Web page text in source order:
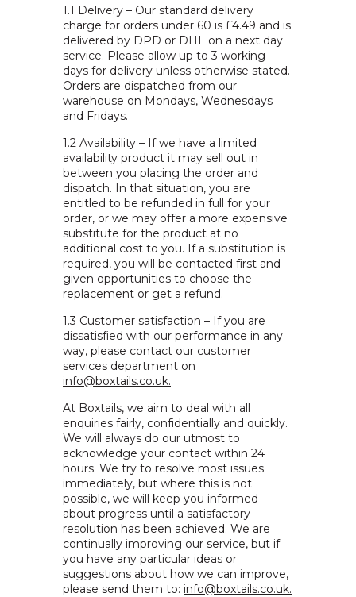
1.1 Delivery – Our standard delivery
charge for orders under 60 is £4.49 and is
delivered by DPD or DHL on a next day
service. Please allow up to 3 working
days for delivery unless otherwise stated.
Orders are dispatched from our
warehouse on Mondays, Wednesdays
and Fridays.
1.2 Availability – If we have a limited
availability product it may sell out in
between you placing the order and
dispatch. In that situation, you are
entitled to be refunded in full for your
order, or we may offer a more expensive
substitute for the product at no
additional cost to you. If a substitution is
required, you will be contacted first and
given opportunities to choose the
replacement or get a refund.
1.3 Customer satisfaction – If you are
dissatisfied with our performance in any
way, please contact our customer
services department on
info@boxtails.co.uk.
At Boxtails, we aim to deal with all
enquiries fairly, confidentially and quickly.
We will always do our utmost to
acknowledge your contact within 24
hours. We try to resolve most issues
immediately, but where this is not
possible, we will keep you informed
about progress until a satisfactory
resolution has been achieved. We are
continually improving our service, but if
you have any particular ideas or
suggestions about how we can improve,
please send them to: info@boxtails.co.uk.